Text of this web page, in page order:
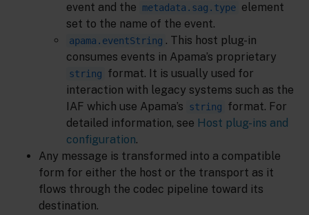
event and the
metadata.sag.type element
set to the name of the event.
apama.eventString . This host plug-in
consumes events in Apama’s proprietary
string
format. It is usually used for
interaction with legacy systems such as the
IAF which use Apama’s
string
format. For
detailed information, see Host plug-ins and
configuration.
Any message is transformed into a compatible
form for either the host or the transport as it
flows through the codec pipeline toward its
destination.